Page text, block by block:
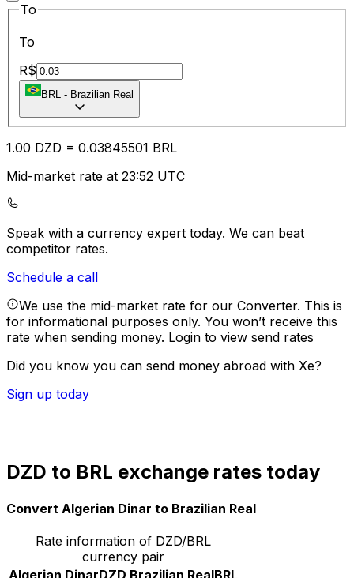
To
To
R$
BRL - Brazilian Real
1.00 DZD = 0.03845501 BRL
Mid-market rate at 23:52 UTC
Speak with a currency expert today. We can beat
competitor rates.
Schedule a call
We use the mid-market rate for our Converter. This is
for informational purposes only. You won’t receive this
rate when sending money. Login to view send rates
Did you know you can send money abroad with Xe?
Sign up today
DZD to BRL exchange rates today
Convert Algerian Dinar to Brazilian Real
Rate information of DZD/BRL
currency pair
Algerian DinarDZD Brazilian RealBRL